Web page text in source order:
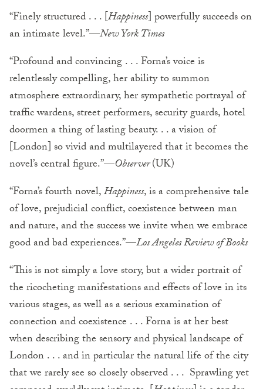
“Finely structured . . . [Happiness] powerfully succeeds on
an intimate level.”—New York Times
“Profound and convincing . . . Forna’s voice is
relentlessly compelling, her ability to summon
atmosphere extraordinary, her sympathetic portrayal of
traffic wardens, street performers, security guards, hotel
doormen a thing of lasting beauty. . . a vision of
[London] so vivid and multilayered that it becomes the
novel’s central figure.”—Observer(UK)
“Forna’s fourth novel,Happiness, is a comprehensive tale
of love, prejudicial conflict, coexistence between man
and nature, and the success we invite when we embrace
good and bad experiences.”—Los Angeles Review of Books
“This is not simply a love story, but a wider portrait of
the ricocheting manifestations and effects of love in its
various stages, as well as a serious examination of
connection and coexistence . . . Forna is at her best
when describing the sensory and physical landscape of
London . . . and in particular the natural life of the city
that we rarely see so closely observed . . . Sprawling yet